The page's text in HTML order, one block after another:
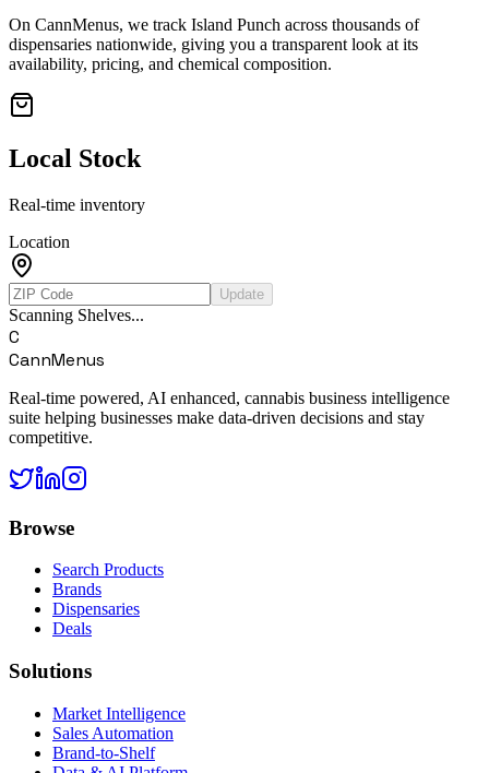
On CannMenus, we track Island Punch across thousands of
dispensaries nationwide, giving you a transparent look at its
availability, pricing, and chemical composition.
Local Stock
Real-time inventory
Location
Update
Scanning Shelves...
C
CannMenus
Real-time powered, AI enhanced, cannabis business intelligence
suite helping businesses make data-driven decisions and stay
competitive.
Browse
Search Products
Brands
Dispensaries
Deals
Solutions
Market Intelligence
Sales Automation
Brand-to-Shelf